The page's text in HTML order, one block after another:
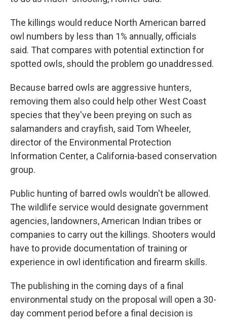
The killings would reduce North American barred
owl numbers by less than 1% annually, officials
said. That compares with potential extinction for
spotted owls, should the problem go unaddressed.
Because barred owls are aggressive hunters,
removing them also could help other West Coast
species that they've been preying on such as
salamanders and crayfish, said Tom Wheeler,
director of the Environmental Protection
Information Center, a California-based conservation
group.
Public hunting of barred owls wouldn't be allowed.
The wildlife service would designate government
agencies, landowners, American Indian tribes or
companies to carry out the killings. Shooters would
have to provide documentation of training or
experience in owl identification and firearm skills.
The publishing in the coming days of a final
environmental study on the proposal will open a 30-
day comment period before a final decision is